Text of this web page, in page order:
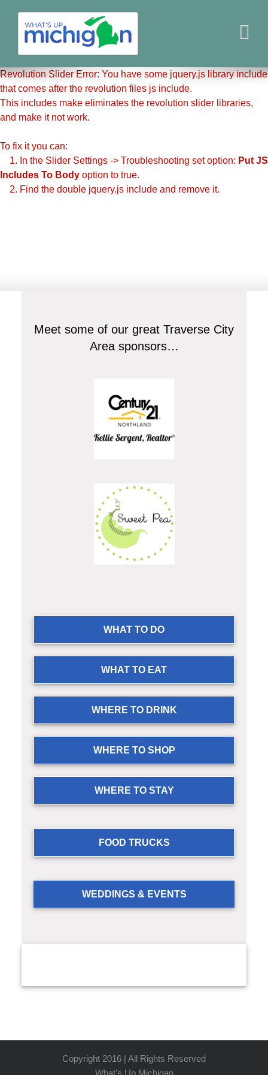
Revolution Slider Error: You have some jquery.js library include
that comes after the revolution files js include.
This includes make eliminates the revolution slider libraries,
and make it not work.
To fix it you can:
1. In the Slider Settings -> Troubleshooting set option: Put JS
Includes To Body option to true.
2. Find the double jquery.js include and remove it.
Meet some of our great Traverse City
Area sponsors…
WHAT TO DO
WHAT TO EAT
WHERE TO DRINK
WHERE TO SHOP
WHERE TO STAY
FOOD TRUCKS
WEDDINGS & EVENTS
Copyright 2016 | All Rights Reserved
What's Up Michigan